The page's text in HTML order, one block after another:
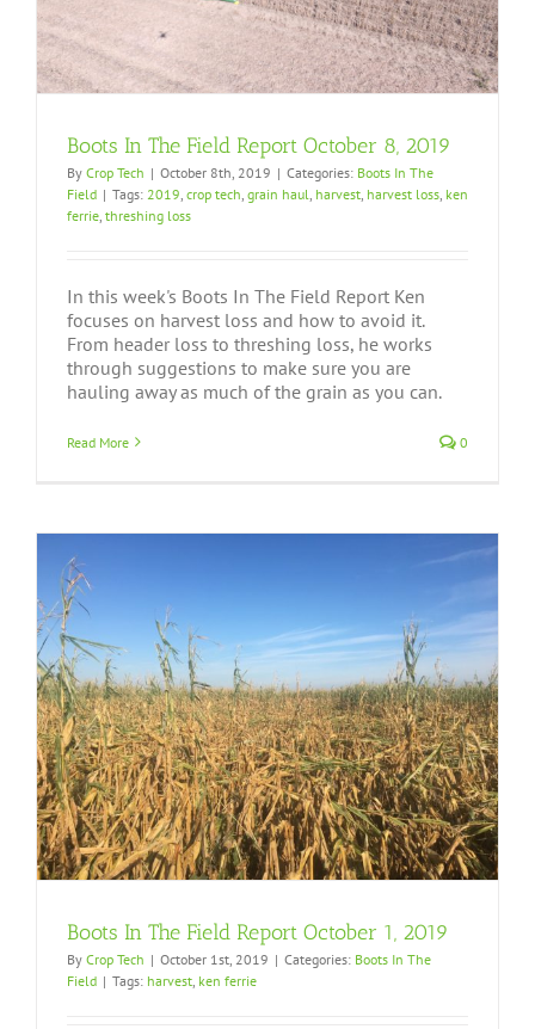
Boots In The Field Report October 8, 2019
By Crop Tech | October 8th, 2019 | Categories: Boots In The
Field | Tags: 2019 crop tech grain haul harvest harvest loss ken
ferrie threshing loss
In this week's Boots In The Field Report Ken
focuses on harvest loss and how to avoid it.
From header loss to threshing loss, he works
through suggestions to make sure you are
hauling away as much of the grain as you can.
Read More 0
Boots In The Field Report October 1, 2019
By Crop Tech | October 1st, 2019 | Categories: Boots In The
Field | Tags: harvest ken ferrie